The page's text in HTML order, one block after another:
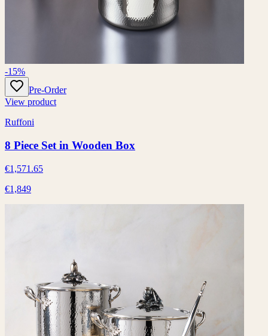
-15%
Pre-Order
View product
Ruffoni
8 Piece Set in Wooden Box
€1,571.65
€1,849